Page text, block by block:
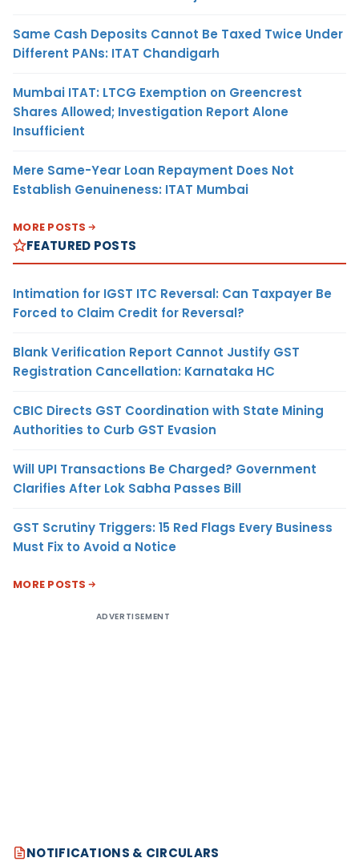
Same Cash Deposits Cannot Be Taxed Twice Under
Different PANs: ITAT Chandigarh
Mumbai ITAT: LTCG Exemption on Greencrest
Shares Allowed; Investigation Report Alone
Insufficient
Mere Same-Year Loan Repayment Does Not
Establish Genuineness: ITAT Mumbai
MORE POSTS
FEATURED POSTS
Intimation for IGST ITC Reversal: Can Taxpayer Be
Forced to Claim Credit for Reversal?
Blank Verification Report Cannot Justify GST
Registration Cancellation: Karnataka HC
CBIC Directs GST Coordination with State Mining
Authorities to Curb GST Evasion
Will UPI Transactions Be Charged? Government
Clarifies After Lok Sabha Passes Bill
GST Scrutiny Triggers: 15 Red Flags Every Business
Must Fix to Avoid a Notice
MORE POSTS
ADVERTISEMENT
NOTIFICATIONS & CIRCULARS